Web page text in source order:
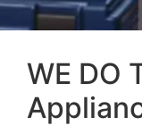
WE DO